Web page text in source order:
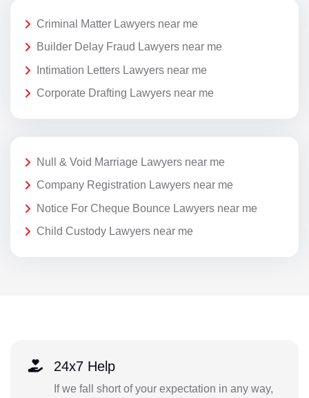
Criminal Matter Lawyers near me
Builder Delay Fraud Lawyers near me
Intimation Letters Lawyers near me
Corporate Drafting Lawyers near me
Null & Void Marriage Lawyers near me
Company Registration Lawyers near me
Notice For Cheque Bounce Lawyers near me
Child Custody Lawyers near me
24x7 Help
If we fall short of your expectation in any way,